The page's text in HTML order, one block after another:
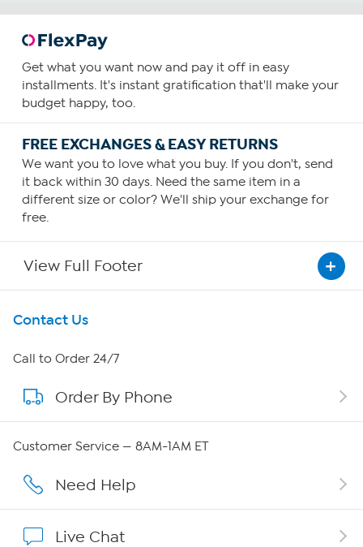
Get what you want now and pay it off in easy
installments. It's instant gratification that'll make your
budget happy, too.
FREE EXCHANGES & EASY RETURNS
We want you to love what you buy. If you don't, send
it back within 30 days. Need the same item in a
different size or color? We'll ship your exchange for
free.
View Full Footer
Get To Know Us
About HSN
About QVC Group
Careers
Contact Us
Call to Order 24/7
Order By Phone
Customer Service — 8AM-1AM ET
Need Help
Live Chat